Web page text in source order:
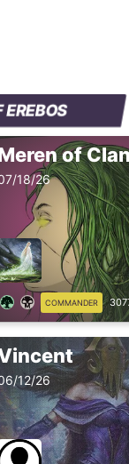
EREBOS
of
18/26
COMMANDER
12/26